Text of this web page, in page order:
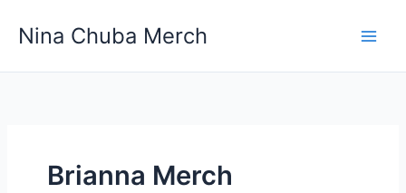
Nina Chuba Merch
Brianna Merch